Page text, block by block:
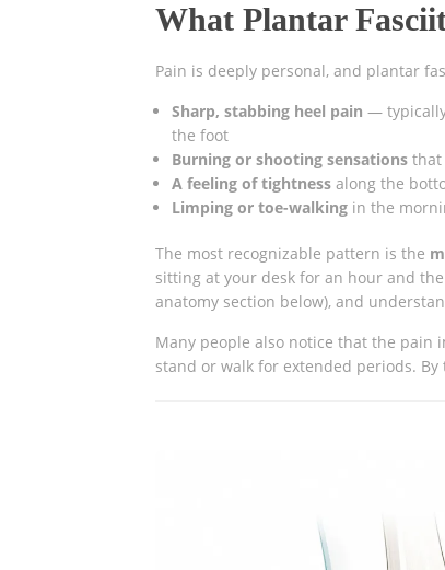
What Plantar
Pain is deeply personal, and plantar
Sharp, stabbing heel pain —
the foot
Burning or shooting sensations that
A feeling of tightness along the
Limping or toe-walking in the
The most recognizable pattern is the
sitting at your desk for an hour and
anatomy section below), and
Many people also notice that the pain
stand or walk for extended periods.